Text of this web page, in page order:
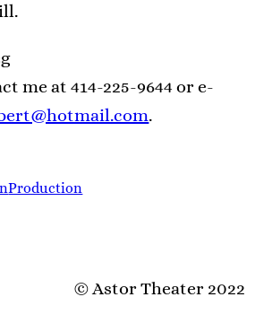
me at 414-225-9644 or e-
.
Production
© Astor Theater 2022